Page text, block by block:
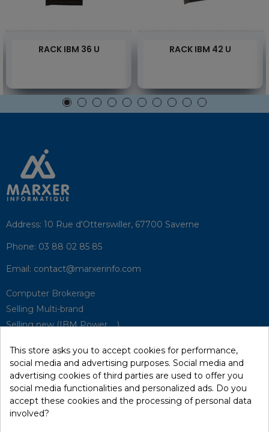
RACK IBM 36 U RACK IBM 42 U
Address: 10 Rue d'Otterswiller, 67700 Saverne
Phone: 03 88 02 85 85
Email: contact@marxerinfo.com​
Computer Brokerage
Selling Multi-brand
Selling new (IBM Power, ...)
Hardware Maintenance
Supervision
Disaster Recovery Solutions (P.R.A)
This store asks you to accept cookies for performance,
social media and advertising purposes. Social media and
advertising cookies of third parties are used to offer you
social media functionalities and personalized ads. Do you
accept these cookies and the processing of personal data
involved?